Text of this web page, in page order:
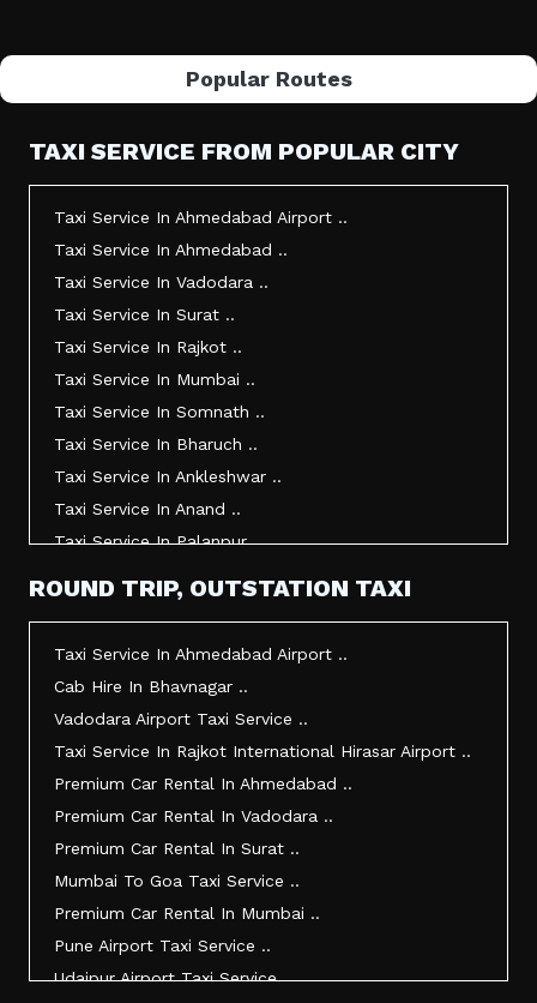
Popular Routes
TAXI SERVICE FROM POPULAR CITY
Taxi Service In Ahmedabad Airport ..
Taxi Service In Ahmedabad ..
Taxi Service In Vadodara ..
Taxi Service In Surat ..
Taxi Service In Rajkot ..
Taxi Service In Mumbai ..
Taxi Service In Somnath ..
Taxi Service In Bharuch ..
Taxi Service In Ankleshwar ..
Taxi Service In Anand ..
Taxi Service In Palanpur ..
Taxi Service In Morbi ..
ROUND TRIP, OUTSTATION TAXI
Taxi Service In Ahmedabad Airport ..
Cab Hire In Bhavnagar ..
Vadodara Airport Taxi Service ..
Taxi Service In Rajkot International Hirasar Airport ..
Premium Car Rental In Ahmedabad ..
Premium Car Rental In Vadodara ..
Premium Car Rental In Surat ..
Mumbai To Goa Taxi Service ..
Premium Car Rental In Mumbai ..
Pune Airport Taxi Service ..
Udaipur Airport Taxi Service ..